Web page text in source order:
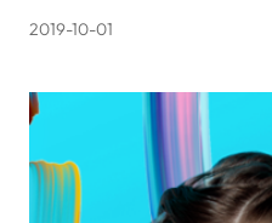
2019-10-01